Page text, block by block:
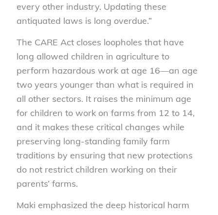
every other industry. Updating these
antiquated laws is long overdue.”
The CARE Act closes loopholes that have
long allowed children in agriculture to
perform hazardous work at age 16—an age
two years younger than what is required in
all other sectors. It raises the minimum age
for children to work on farms from 12 to 14,
and it makes these critical changes while
preserving long-standing family farm
traditions by ensuring that new protections
do not restrict children working on their
parents’ farms.
Maki emphasized the deep historical harm